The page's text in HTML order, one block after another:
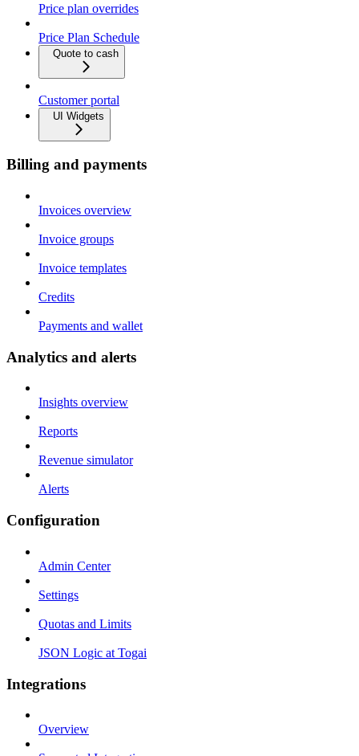
Price plan overrides
Price Plan Schedule
Quote to cash
Customer portal
UI Widgets
Billing and payments
Invoices overview
Invoice groups
Invoice templates
Credits
Payments and wallet
Analytics and alerts
Insights overview
Reports
Revenue simulator
Alerts
Configuration
Admin Center
Settings
Quotas and Limits
JSON Logic at Togai
Integrations
Overview